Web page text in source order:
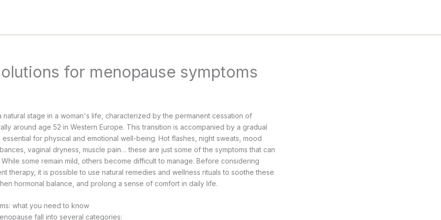
for menopause symptoms
natural stage in a woman's life, characterized by the permanent cessation of
around age 52 in Western Europe. This transition is accompanied by a gradual
for physical and emotional well-being. Hot flashes, night sweats, mood
vaginal dryness, muscle pain… these are just some of the symptoms that can
some remain mild, others become difficult to manage. Before considering
therapy, it is possible to use natural remedies and wellness rituals to soothe these
hormonal balance, and prolong a sense of comfort in daily life.
what you need to know
fall into several categories: